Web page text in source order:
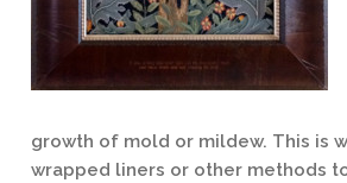
growth of mold or mildew. This is
wrapped liners or other methods